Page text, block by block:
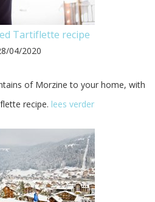
Tartiflette recipe
04/2020
of Morzine to your home, with
recipe. lees verder